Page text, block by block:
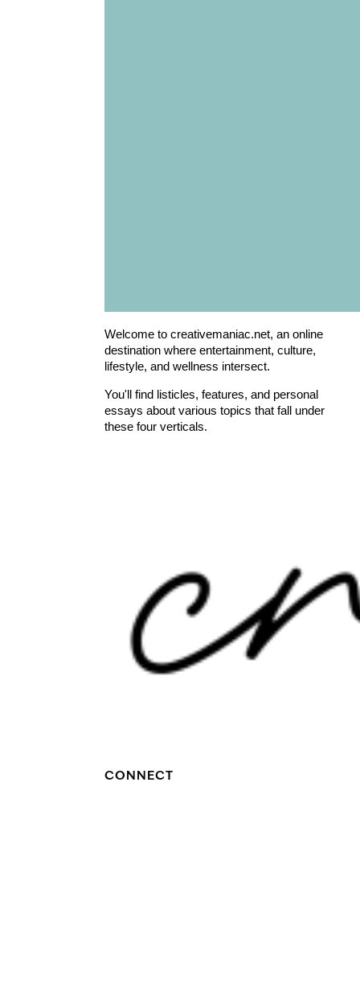
Welcome to creativemaniac.net, an online
destination where entertainment, culture,
lifestyle, and wellness intersect.
You'll find listicles, features, and personal
essays about various topics that fall under
these four verticals.
CONNECT